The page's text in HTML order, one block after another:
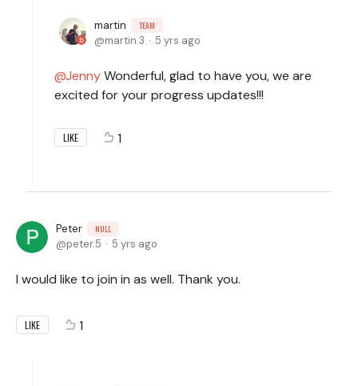
martin TEAM
martin.3 5 yrs ago
JennyWonderful, glad to have you, we are
excited for your progress updates!!!
LIKE 1
Peter NULL
peter.5 5 yrs ago
I would like to join in as well. Thank you.
LIKE 1